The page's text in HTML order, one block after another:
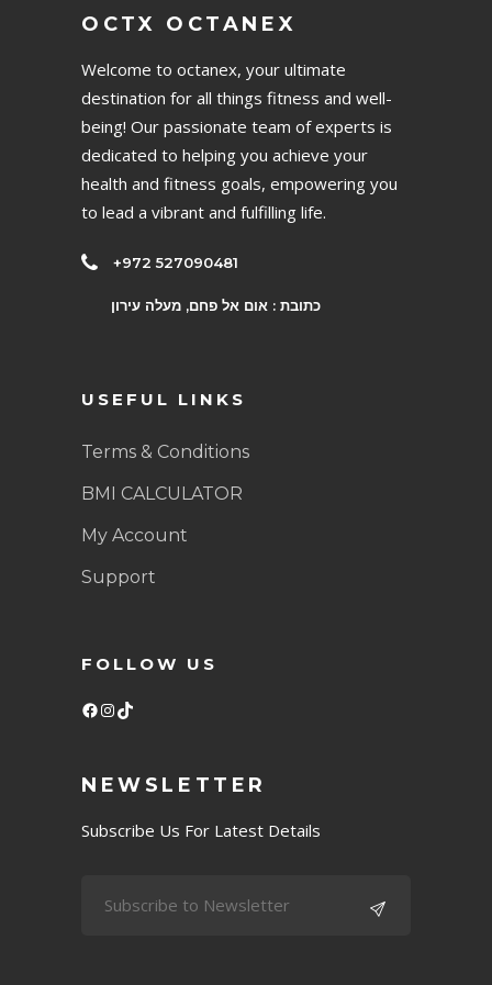
OCTX OCTANEX
Welcome to octanex, your ultimate
destination for all things fitness and well-
being! Our passionate team of experts is
dedicated to helping you achieve your
health and fitness goals, empowering you
to lead a vibrant and fulfilling life.
+972 527090481
כתובת : אום אל פחם, מעלה עירון
USEFUL LINKS
Terms & Conditions
BMI CALCULATOR
My Account
Support
FOLLOW US
Facebook
Instagram
NEWSLETTER
Subscribe Us For Latest Details